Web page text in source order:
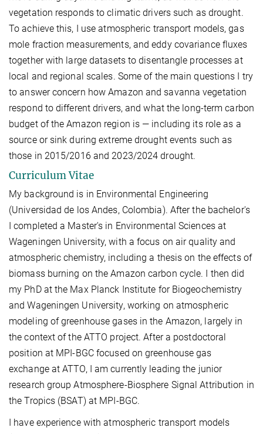
vegetation responds to climatic drivers such as drought.
To achieve this, I use atmospheric transport models, gas
mole fraction measurements, and eddy covariance fluxes
together with large datasets to disentangle processes at
local and regional scales. Some of the main questions I try
to answer concern how Amazon and savanna vegetation
respond to different drivers, and what the long-term carbon
budget of the Amazon region is — including its role as a
source or sink during extreme drought events such as
those in 2015/2016 and 2023/2024 drought.
Curriculum Vitae
My background is in Environmental Engineering
(Universidad de los Andes, Colombia). After the bachelor's
I completed a Master's in Environmental Sciences at
Wageningen University, with a focus on air quality and
atmospheric chemistry, including a thesis on the effects of
biomass burning on the Amazon carbon cycle. I then did
my PhD at the Max Planck Institute for Biogeochemistry
and Wageningen University, working on atmospheric
modeling of greenhouse gases in the Amazon, largely in
the context of the ATTO project. After a postdoctoral
position at MPI-BGC focused on greenhouse gas
exchange at ATTO, I am currently leading the junior
research group Atmosphere-Biosphere Signal Attribution in
the Tropics (BSAT) at MPI-BGC.
I have experience with atmospheric transport models